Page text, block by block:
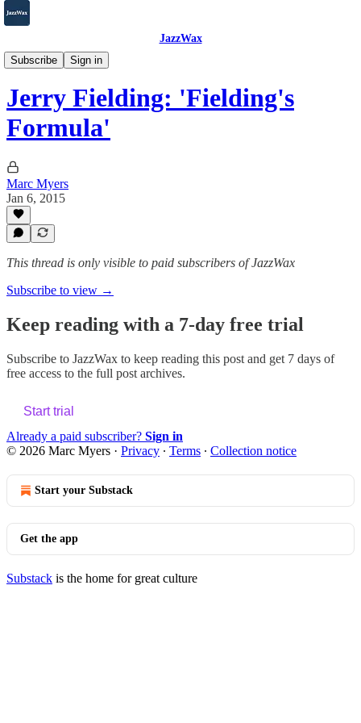
JazzWax
Subscribe
Sign in
2007-2025
Jerry Fielding: 'Fielding's
Formula'
Marc Myers
Jan 6, 2015
This thread is only visible to paid subscribers of JazzWax
Subscribe to view →
Keep reading with a 7-day free trial
Subscribe to JazzWax to keep reading this post and get 7 days of
free access to the full post archives.
Start trial
Already a paid subscriber? Sign in
© 2026 Marc Myers · Privacy ∙ Terms ∙ Collection notice
Start your Substack
Get the app
Substack is the home for great culture